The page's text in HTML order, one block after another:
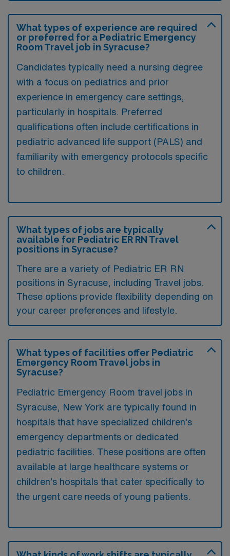
What types of experience are required
or preferred for a Pediatric Emergency
Room Travel job in Syracuse?
Candidates typically need a nursing degree
with a focus on pediatrics and prior
experience in emergency care settings,
particularly in hospitals. Preferred
qualifications often include certifications in
pediatric advanced life support (PALS) and
familiarity with emergency protocols specific
to children.
What types of jobs are typically
available for Pediatric ER RN Travel
positions in Syracuse?
There are a variety of Pediatric ER RN
positions in Syracuse, including Travel jobs.
These options provide flexibility depending on
your career preferences and lifestyle.
What types of facilities offer Pediatric
Emergency Room Travel jobs in
Syracuse?
Pediatric Emergency Room travel jobs in
Syracuse, New York are typically found in
hospitals that have specialized children’s
emergency departments or dedicated
pediatric facilities. These positions are often
available at large healthcare systems or
children’s hospitals that cater specifically to
the urgent care needs of young patients.